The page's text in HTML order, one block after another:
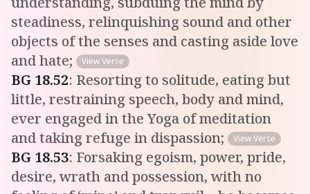
steadiness, relinquishing sound and other
objects of the senses and casting aside love
and hate;
View Verse
BG 18.52: Resorting to solitude, eating but
little, restraining speech, body and mind,
ever engaged in the Yoga of meditation
and taking refuge in dispassion;
View Verse
BG 18.53: Forsaking egoism, power, pride,
desire, wrath and possession, with no